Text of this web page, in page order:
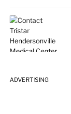
ADVERTISING